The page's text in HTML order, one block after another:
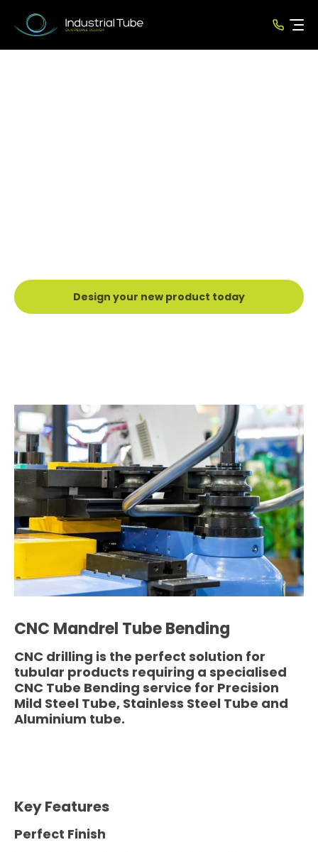
Design your new product today
CNC Mandrel Tube Bending
CNC drilling is the perfect solution for
tubular products requiring a specialised
CNC Tube Bending service for Precision
Mild Steel Tube, Stainless Steel Tube and
Aluminium tube.
Key Features
Perfect Finish